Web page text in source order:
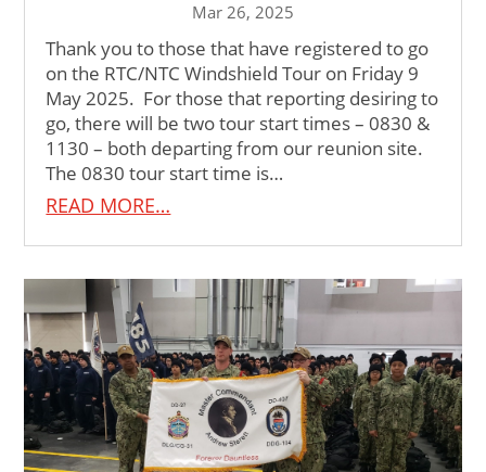
Mar 26, 2025
Thank you to those that have registered to go
on the RTC/NTC Windshield Tour on Friday 9
May 2025. For those that reporting desiring to
go, there will be two tour start times – 0830 &
1130 – both departing from our reunion site.
The 0830 tour start time is…
READ MORE…